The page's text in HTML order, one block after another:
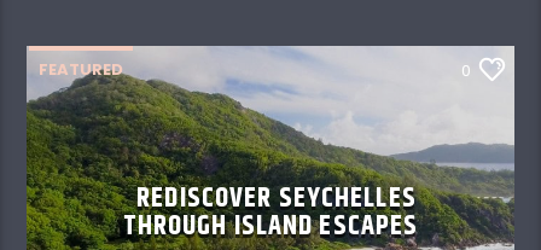
FEATURED 0
REDISCOVER SEYCHELLES
THROUGH ISLAND ESCAPES